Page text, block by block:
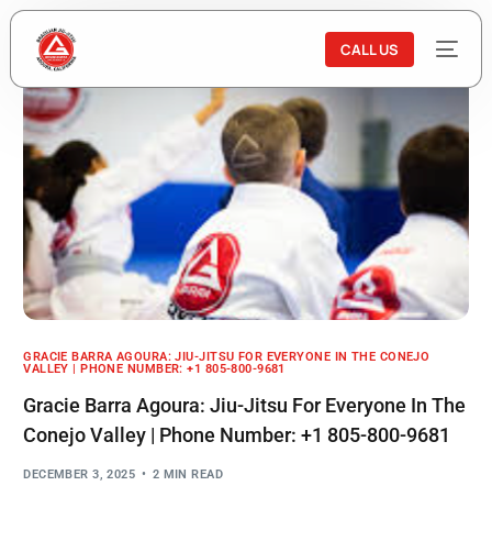
CALL US
GRACIE BARRA AGOURA: JIU-JITSU FOR EVERYONE IN THE CONEJO
VALLEY | PHONE NUMBER: +1 805-800-9681
Gracie Barra Agoura: Jiu-Jitsu For Everyone In The
Conejo Valley | Phone Number: +1 805-800-9681
DECEMBER 3, 2025 2 MIN READ